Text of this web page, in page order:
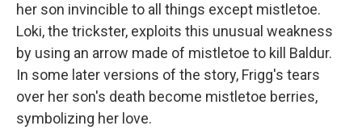
her son invincible to all things except mistletoe.
Loki, the trickster, exploits this unusual weakness
by using an arrow made of mistletoe to kill Baldur.
In some later versions of the story, Frigg's tears
over her son's death become mistletoe berries,
symbolizing her love.